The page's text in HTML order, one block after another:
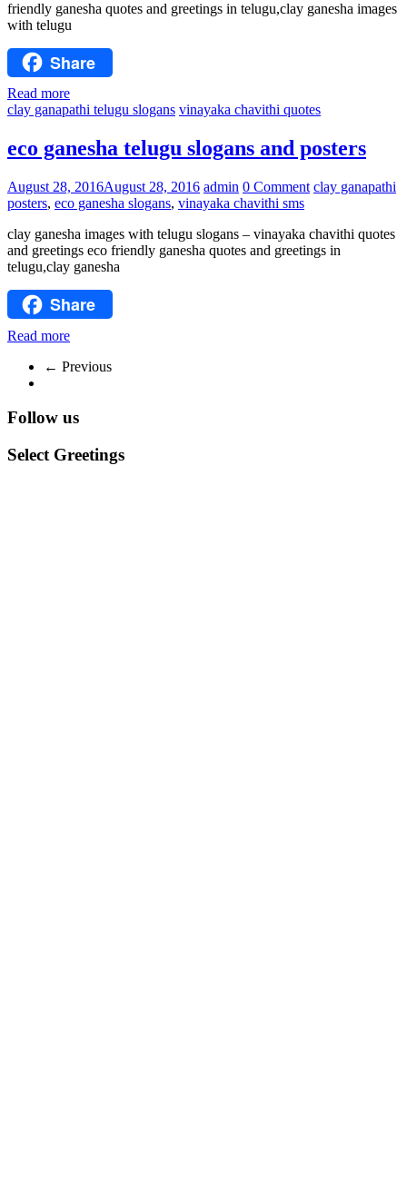
friendly ganesha quotes and greetings in telugu,clay ganesha images
with telugu
Share
Read more
clay ganapathi telugu slogans vinayaka chavithi quotes
eco ganesha telugu slogans and posters
August 28, 2016August 28, 2016 admin 0 Comment clay ganapathi
posters, eco ganesha slogans, vinayaka chavithi sms
clay ganesha images with telugu slogans – vinayaka chavithi quotes
and greetings eco friendly ganesha quotes and greetings in
telugu,clay ganesha
Share
Read more
← Previous
Follow us
Select Greetings